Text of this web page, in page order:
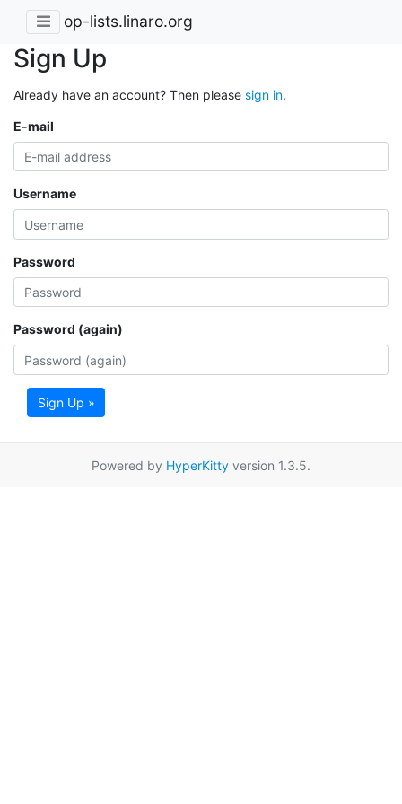
op-lists.linaro.org
Sign Up
Already have an account? Then please sign in.
E-mail
Username
Password
Password (again)
Sign Up »
Powered by HyperKitty version 1.3.5.